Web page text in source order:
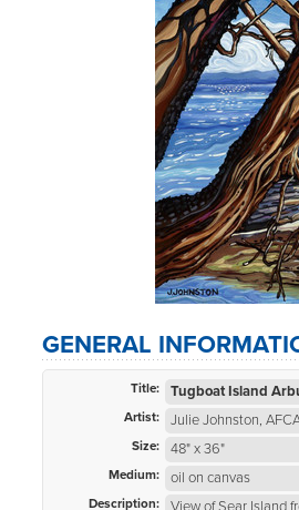
GENERAL
Title: Tugboat Island
Artist: Julie Johnston,
Size: 48" x 36"
Medium: oil on canvas
Description: